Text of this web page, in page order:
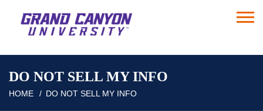
DO NOT SELL MY INFO
HOME DO NOT SELL MY INFO